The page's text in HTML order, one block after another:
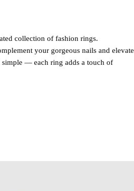
collection of fashion rings.
your gorgeous nails and elevate
— each ring adds a touch of